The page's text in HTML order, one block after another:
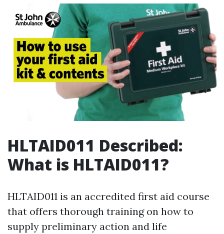
HLTAID011 Described:
What is HLTAID011?
HLTAID011 is an accredited first aid course
that offers thorough training on how to
supply preliminary action and life